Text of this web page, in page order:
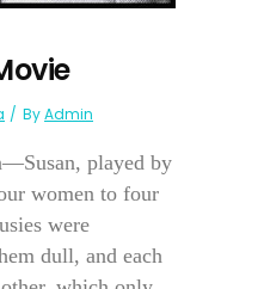
ByAdmin
played by
women to four
were
dull, and each